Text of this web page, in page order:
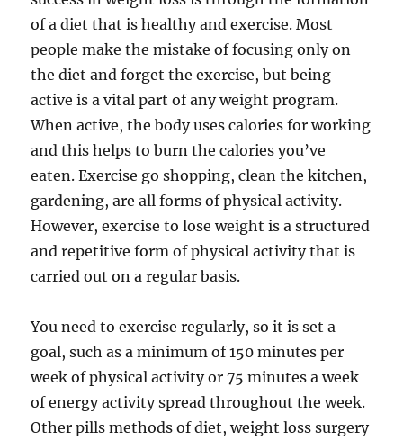
of a diet that is healthy and exercise. Most
people make the mistake of focusing only on
the diet and forget the exercise, but being
active is a vital part of any weight program.
When active, the body uses calories for working
and this helps to burn the calories you’ve
eaten. Exercise go shopping, clean the kitchen,
gardening, are all forms of physical activity.
However, exercise to lose weight is a structured
and repetitive form of physical activity that is
carried out on a regular basis.
You need to exercise regularly, so it is set a
goal, such as a minimum of 150 minutes per
week of physical activity or 75 minutes a week
of energy activity spread throughout the week.
Other pills methods of diet, weight loss surgery